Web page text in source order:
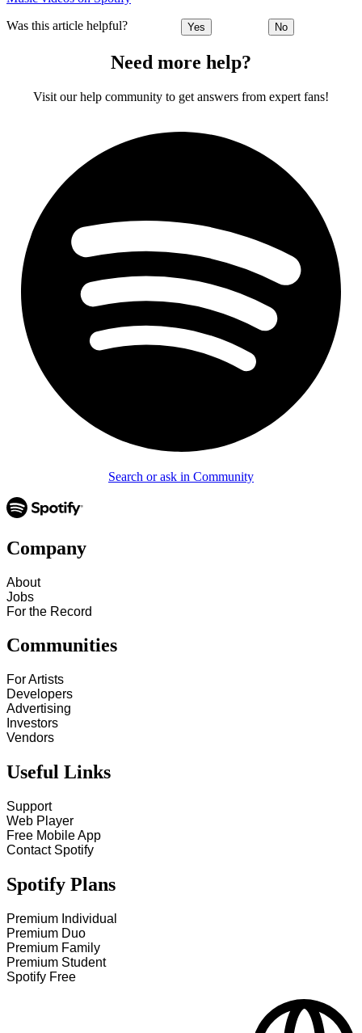
Was this article helpful? Yes No
Need more help?
Visit our help community to get answers from expert fans!
Search or ask in Community
Company
About
Jobs
For the Record
Communities
For Artists
Developers
Advertising
Investors
Vendors
Useful Links
Support
Web Player
Free Mobile App
Contact Spotify
Spotify Plans
Premium Individual
Premium Duo
Premium Family
Premium Student
Spotify Free